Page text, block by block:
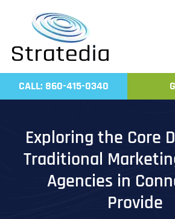
content
CALL: 860-415-0340
Exploring the Core
Traditional
Agencies in
Provide